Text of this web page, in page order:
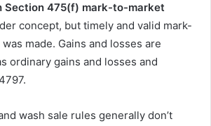
Section 475(f) mark-to-market
concept, but timely and valid mark-
made. Gains and losses are
ordinary gains and losses and
wash sale rules generally don’t